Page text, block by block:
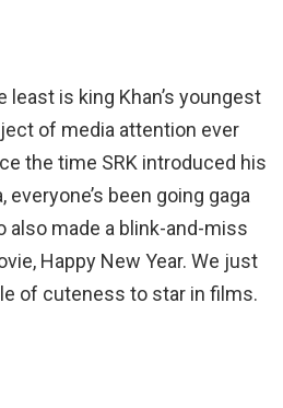
least is king Khan’s youngest
of media attention ever
the time SRK introduced his
been going gaga
also made a blink-and-miss
Happy New Year. We just
of cuteness to star in films.